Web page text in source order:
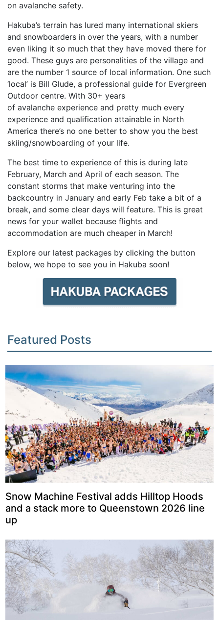
on avalanche safety.
Hakuba’s terrain has lured many international skiers
and snowboarders in over the years, with a number
even liking it so much that they have moved there for
good. These guys are personalities of the village and
are the number 1 source of local information. One such
‘local’ is Bill Glude, a professional guide for Evergreen
Outdoor centre. With 30+ years
of avalanche experience and pretty much every
experience and qualification attainable in North
America there’s no one better to show you the best
skiing/snowboarding of your life.
The best time to experience of this is during late
February, March and April of each season. The
constant storms that make venturing into the
backcountry in January and early Feb take a bit of a
break, and some clear days will feature. This is great
news for your wallet because flights and
accommodation are much cheaper in March!
Explore our latest packages by clicking the button
below, we hope to see you in Hakuba soon!
Featured Posts
Snow Machine Festival adds Hilltop Hoods
and a stack more to Queenstown 2026 line
up